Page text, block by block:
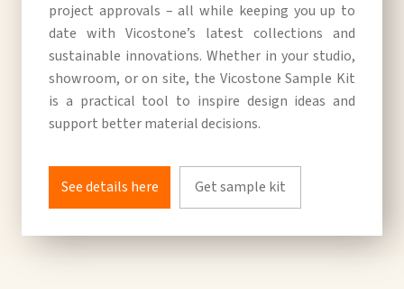
project approvals – all while keeping you up to
date with Vicostone’s latest collections and
sustainable innovations. Whether in your studio,
showroom, or on site, the Vicostone Sample Kit
is a practical tool to inspire design ideas and
support better material decisions.
See details here Get sample kit